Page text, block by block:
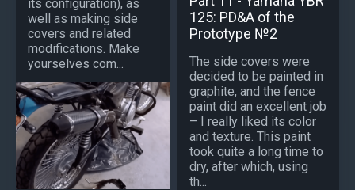
its configuration), as
well as making side
covers and related
modifications. Make
yourselves com...
125: PD&A of the
Prototype №2
The side covers were
decided to be painted in
graphite, and the fence
paint did an excellent job
– I really liked its color
and texture. This paint
took quite a long time to
dry, after which, using
th...